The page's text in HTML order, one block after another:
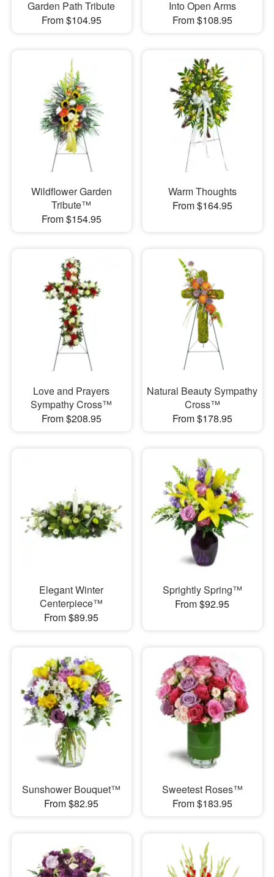
Garden Path Tribute
From $104.95
Into Open Arms
From $108.95
Wildflower Garden
Tribute™
From $154.95
Warm Thoughts
From $164.95
Love and Prayers
Sympathy Cross™
From $208.95
Natural Beauty Sympathy
Cross™
From $178.95
Elegant Winter
Centerpiece™
From $89.95
Sprightly Spring™
From $92.95
Sunshower Bouquet™
From $82.95
Sweetest Roses™
From $183.95